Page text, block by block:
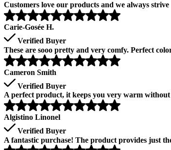
Customers love our products and we always strive
Carie-Gosée H.
Verified Buyer
These are sooo pretty and very comfy. Perfect
Cameron Smith
Verified Buyer
A perfect product, it keeps you very warm
Algistino Linonel
Verified Buyer
A fantastic purchase! The product provides just